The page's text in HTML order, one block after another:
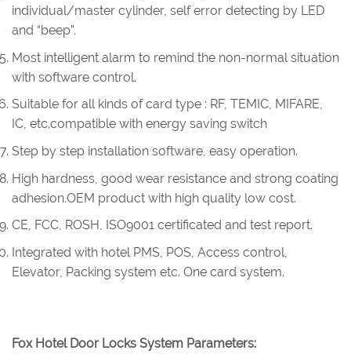
individual/master cylinder, self error detecting by LED
and “beep”.
Most intelligent alarm to remind the non-normal situation
with software control.
Suitable for all kinds of card type : RF, TEMIC, MIFARE,
IC, etc.compatible with energy saving switch
Step by step installation software, easy operation.
High hardness, good wear resistance and strong coating
adhesion.OEM product with high quality low cost.
CE, FCC, ROSH, ISO9001 certificated and test report.
Integrated with hotel PMS, POS, Access control,
Elevator, Packing system etc. One card system.
Fox Hotel Door Locks System Parameters: